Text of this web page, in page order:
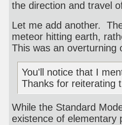
the direction and travel
Let me add another.
meteor hitting earth,
This was an overturning
You'll notice that I
Thanks for reiterating
While the Standard
existence of elementary